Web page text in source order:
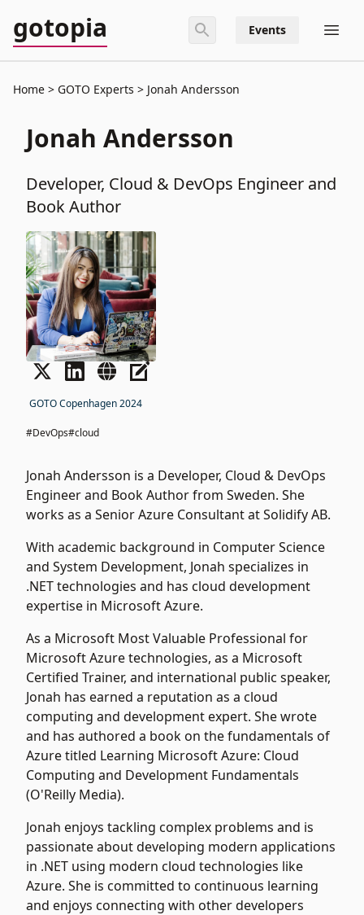
gotopia Events
Home GOTO Experts Jonah Andersson
Jonah Andersson
Developer, Cloud & DevOps Engineer and
Book Author
GOTO Copenhagen 2024
#DevOps#cloud
Jonah Andersson is a Developer, Cloud & DevOps
Engineer and Book Author from Sweden. She
works as a Senior Azure Consultant at Solidify AB.
With academic background in Computer Science
and System Development, Jonah specializes in
.NET technologies and has cloud development
expertise in Microsoft Azure.
As a Microsoft Most Valuable Professional for
Microsoft Azure technologies, as a Microsoft
Certified Trainer, and international public speaker,
Jonah has earned a reputation as a cloud
computing and development expert. She wrote
and has authored a book on the fundamentals of
Azure titled Learning Microsoft Azure: Cloud
Computing and Development Fundamentals
(O'Reilly Media).
Jonah enjoys tackling complex problems and is
passionate about developing modern applications
in .NET using modern cloud technologies like
Azure. She is committed to continuous learning
and enjoys connecting with other developers